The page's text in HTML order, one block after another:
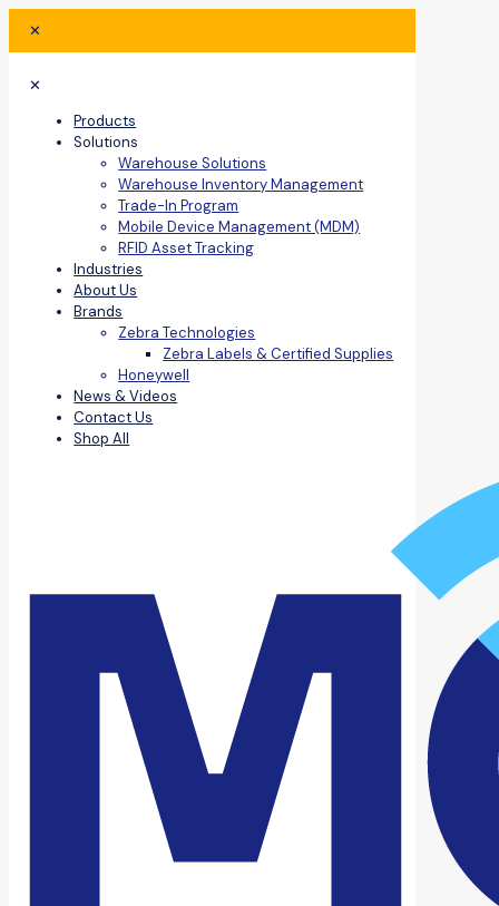
✕
✕
Products
Solutions
Warehouse Solutions
Warehouse Inventory Management
Trade-In Program
Mobile Device Management (MDM)
RFID Asset Tracking
Industries
About Us
Brands
Zebra Technologies
Zebra Labels & Certified Supplies
Honeywell
News & Videos
Contact Us
Shop All